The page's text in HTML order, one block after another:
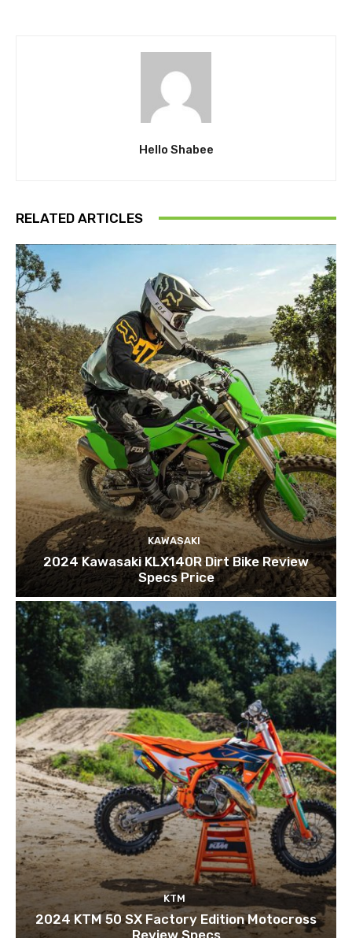
Hello Shabee
RELATED ARTICLES
KAWASAKI
2024 Kawasaki KLX140R Dirt Bike Review
Specs Price
KTM
2024 KTM 50 SX Factory Edition Motocross